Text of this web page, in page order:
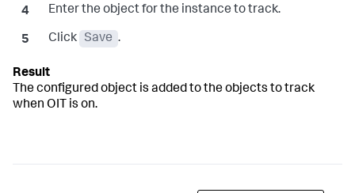
Enter the object for the instance to track.
Click Save .
The configured object is added to the objects to track
when OIT is on.